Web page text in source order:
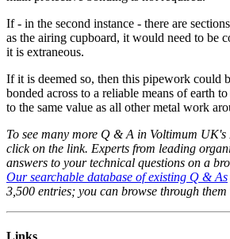
If - in the second instance - there are
as the airing cupboard, it would need to be
it is extraneous.
If it is deemed so, then this pipework could
bonded across to a reliable means of earth
to the same value as all other metal work
To see many more Q & A in Voltimum UK's
click on the link. Experts from leading
answers to your technical questions on a
Our searchable database of existing Q & As
3,500 entries; you can browse through them
Links